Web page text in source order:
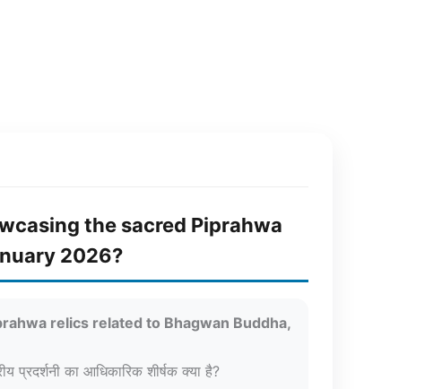
the sacred Piprahwa
2026?
relics related to Bhagwan Buddha,
प्रदर्शनी का आधिकारिक शीर्षक क्या है?